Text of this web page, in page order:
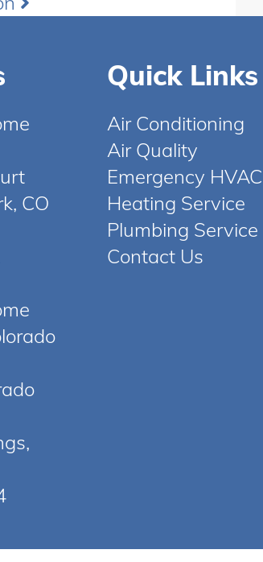
CO
Quick Links
Air Conditioning
Air Quality
Emergency HVAC
Heating Service
Plumbing Service
Contact Us